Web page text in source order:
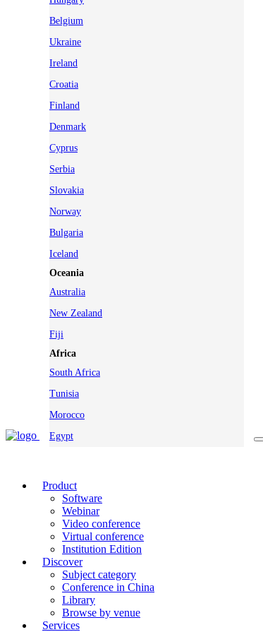
Belgium
Ukraine
Ireland
Croatia
Finland
Denmark
Cyprus
Serbia
Slovakia
Norway
Bulgaria
Iceland
Oceania
Australia
New Zealand
Fiji
Africa
South Africa
Tunisia
Morocco
Egypt
Product
Software
Webinar
Video conference
Virtual conference
Institution Edition
Discover
Subject category
Conference in China
Library
Browse by venue
Services